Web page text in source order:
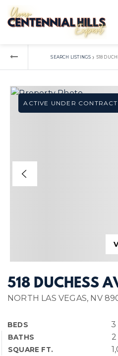
SEARCH LISTINGS › 518
518 DUCHESS
NORTH LAS VEGAS, NV
BEDS 3
BATHS 2
SQUARE FT.
ACTIVE UNDER CONTRACT